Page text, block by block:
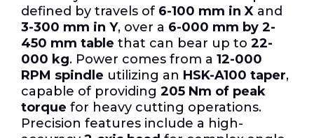
defined by travels of 6-100 mm in X and
3-300 mm in Y, over a 6-000 mm by 2-
450 mm table that can bear up to 22-
000 kg. Power comes from a 12-000
RPM spindle utilizing an HSK-A100 taper,
capable of providing 205 Nm of peak
torque for heavy cutting operations.
Precision features include a high-